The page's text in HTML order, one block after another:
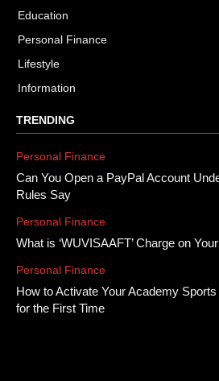
Education
Personal Finance
Lifestyle
Information
TRENDING
Personal Finance
Can You Open a PayPal Account
Rules Say
Personal Finance
What is ‘WUVISAAFT’ Charge on
Personal Finance
How to Activate Your Academy
for the First Time